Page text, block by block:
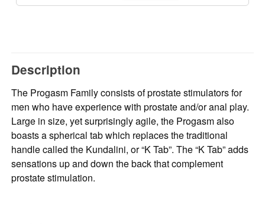
Description
The Progasm Family consists of prostate stimulators for
men who have experience with prostate and/or anal play.
Large in size, yet surprisingly agile, the Progasm also
boasts a spherical tab which replaces the traditional
handle called the Kundalini, or “K Tab”. The “K Tab” adds
sensations up and down the back that complement
prostate stimulation.